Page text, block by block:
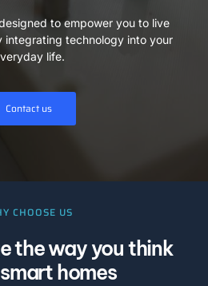
to empower you to live
integrating technology into your
life.
Contact us
CHOOSE US
the way you think
homes